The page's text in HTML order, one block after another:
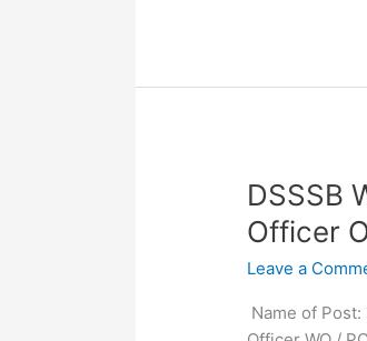
DSSSB
Officer
Leave a
Name of
DSSSB
Welfare
Probation
Prison
Officer